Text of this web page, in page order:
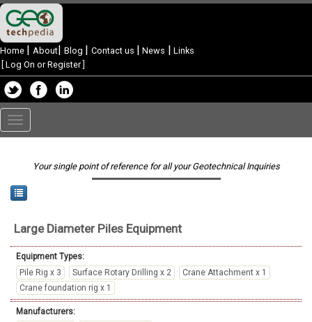
Home | About| Blog | Contact us | News | Links
Log On or Register]
Toggle
navigation
Your single point of reference for all your Geotechnical Inquiries
Large Diameter Piles Equipment
Equipment Types:
Pile Rig x 3
Surface Rotary Drilling x 2
Crane Attachment x 1
Crane foundation rig x 1
Manufacturers: